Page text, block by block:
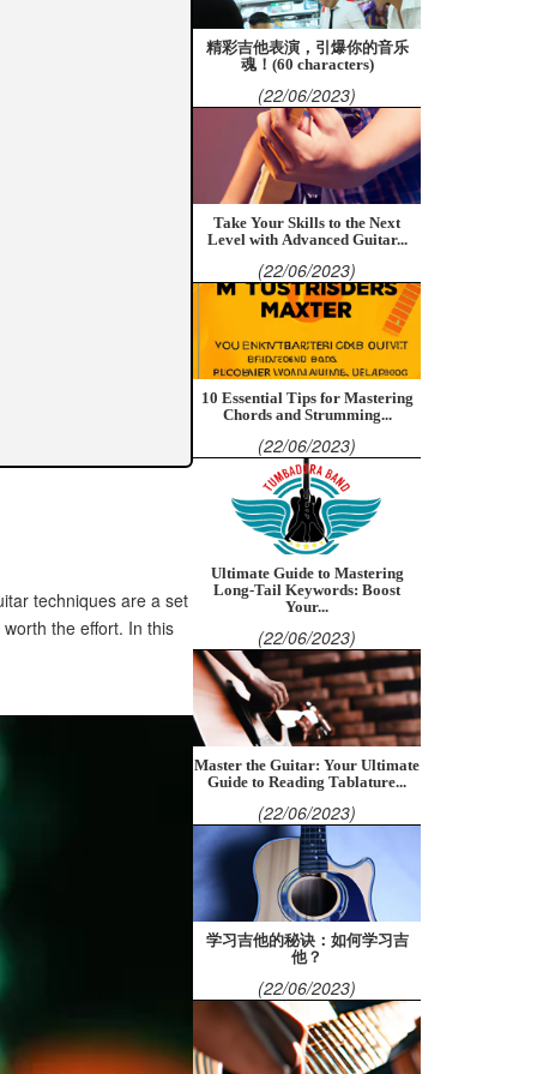
techniques are a set
the effort. In this
精彩吉他表演，引爆你的音乐
魂！(60 characters)
(22/06/2023)
Take Your Skills to the Next
Level with Advanced Guitar...
(22/06/2023)
10 Essential Tips for Mastering
Chords and Strumming...
(22/06/2023)
Ultimate Guide to Mastering
Long-Tail Keywords: Boost
Your...
(22/06/2023)
Master the Guitar: Your Ultimate
Guide to Reading Tablature...
(22/06/2023)
学习吉他的秘诀：如何学习吉
他？
(22/06/2023)